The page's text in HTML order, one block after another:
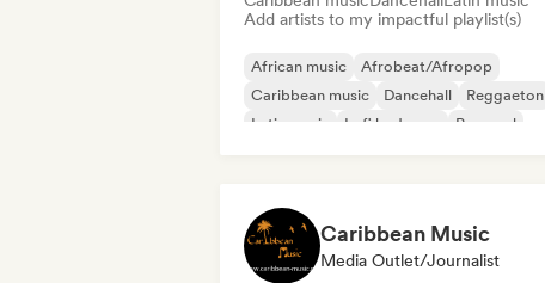
Add artists to my impactful playlist(s)
African music
Afrobeat/Afropop
Caribbean music
Dancehall
Reggaeton
Latin music
Lofi bedroom Pop soul
Caribbean Music
Media Outlet/Journalist